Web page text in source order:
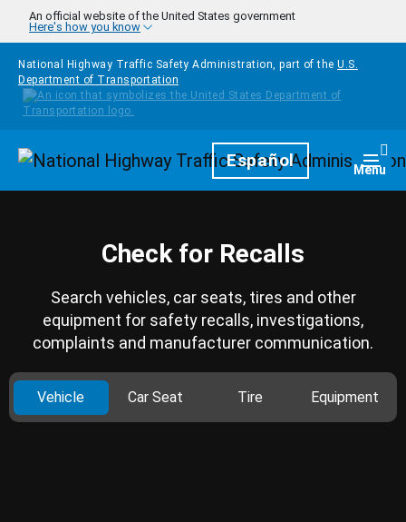
Skip to main content
An official website of the United States government
Here's how you know
National Highway Traffic Safety Administration, part of the U.S.
Department of Transportation
HomepageEspañol Menu
Check for Recalls
Search vehicles, car seats, tires and other
equipment for safety recalls, investigations,
complaints and manufacturer communication.
Vehicle Car Seat Tire Equipment